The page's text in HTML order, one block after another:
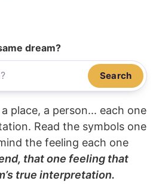
dream?
Search
place, a person... each one
Read the symbols one
the feeling each one
that one feeling that
true interpretation.